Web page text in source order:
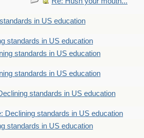
in US education
standards in US education
standards in US education
standards in US education
standards in US education
Declining standards in US education
standards in US education